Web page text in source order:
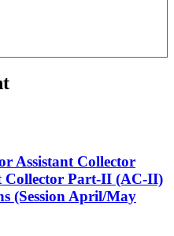
Assistant Collector
Collector Part-II (AC-II)
(Session April/May